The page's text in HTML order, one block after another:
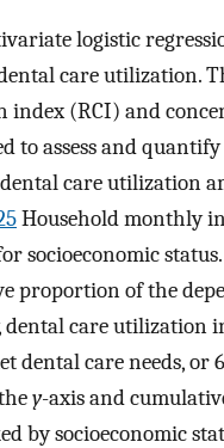
logistic
care utilization.
index (RCI) and
to assess and
care utilization
Household monthly
socioeconomic
proportion of the
dental care utilization
dental care needs, or
y-axis and
by socioeconomic